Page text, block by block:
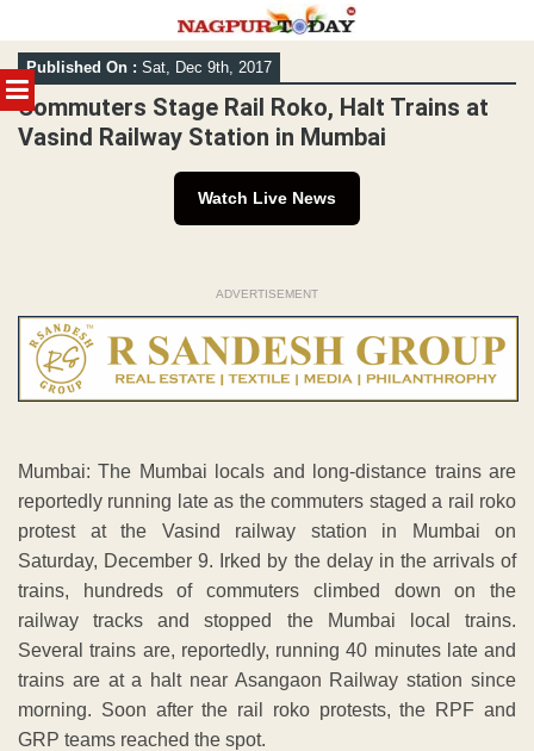
MENU
Skip
to
content
Published On : Sat, Dec 9th, 2017
Commuters Stage Rail Roko, Halt Trains at
Vasind Railway Station in Mumbai
Watch Live News
ADVERTISEMENT
Mumbai: The Mumbai locals and long-distance trains are
reportedly running late as the commuters staged a rail roko
protest at the Vasind railway station in Mumbai on
Saturday, December 9. Irked by the delay in the arrivals of
trains, hundreds of commuters climbed down on the
railway tracks and stopped the Mumbai local trains.
Several trains are, reportedly, running 40 minutes late and
trains are at a halt near Asangaon Railway station since
morning. Soon after the rail roko protests, the RPF and
GRP teams reached the spot.